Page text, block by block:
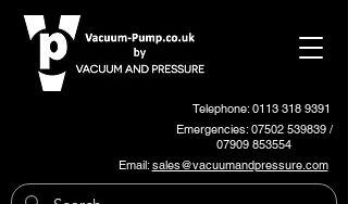
Telephone: 0113 318 9391
Emergencies:07502 539839/
07909 853554
Email:sales@vacuumandpressure.com